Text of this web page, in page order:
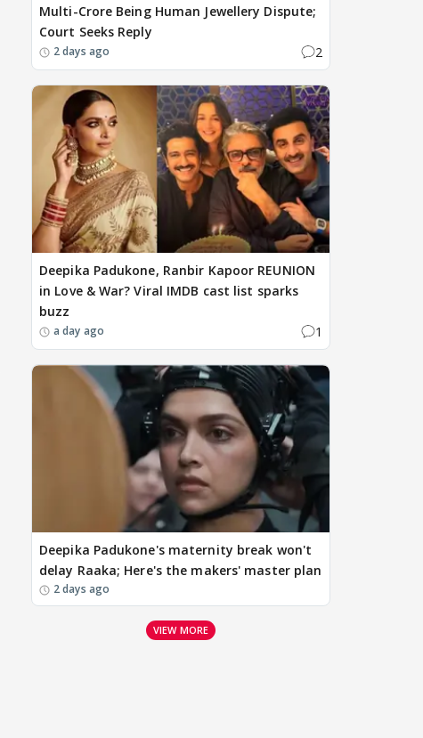
Multi-Crore Being Human Jewellery Dispute;
Court Seeks Reply
2 days ago 2
Deepika Padukone, Ranbir Kapoor REUNION
in Love & War? Viral IMDB cast list sparks
buzz
a day ago 1
Deepika Padukone's maternity break won't
delay Raaka; Here's the makers' master plan
2 days ago
VIEW MORE